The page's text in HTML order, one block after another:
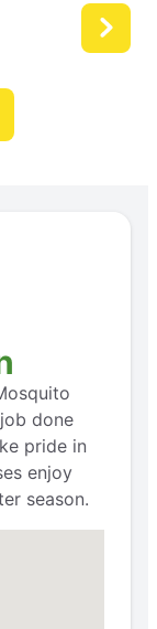
done
pride in
enjoy
season.